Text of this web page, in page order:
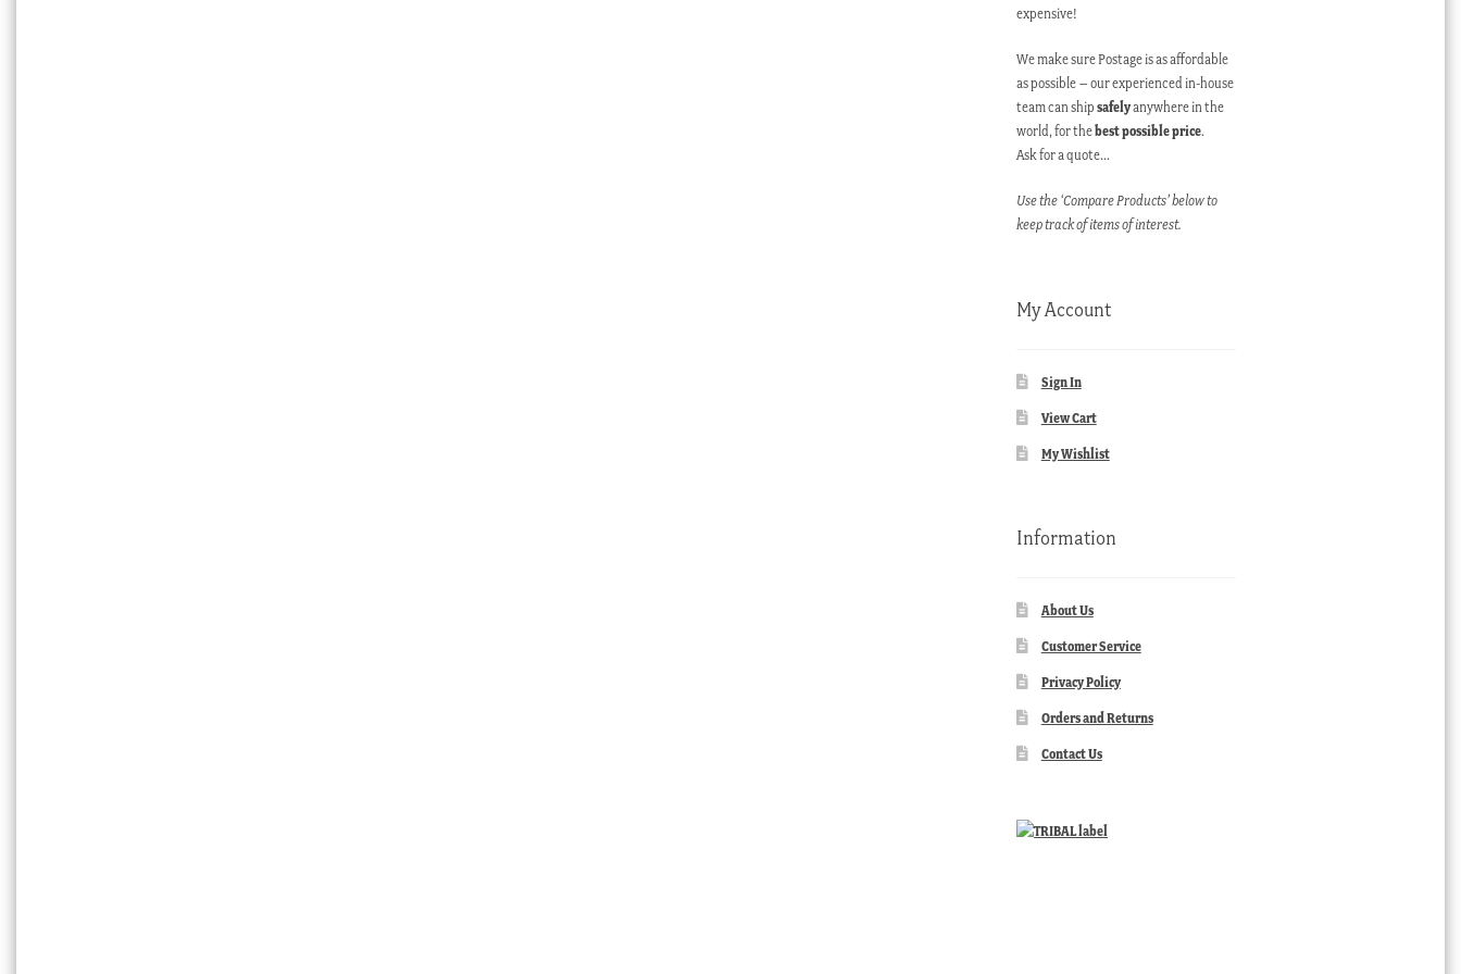
expensive!
We make sure Postage is as affordable
as possible – our experienced in-house
team can shipsafelyanywhere in the
world, for thebest possible price.
Ask for a quote…
Use the ‘Compare Products’ below to
keep track of items of interest.
My Account
Sign In
View Cart
My Wishlist
Information
About Us
Customer Service
Privacy Policy
Orders and Returns
Contact Us